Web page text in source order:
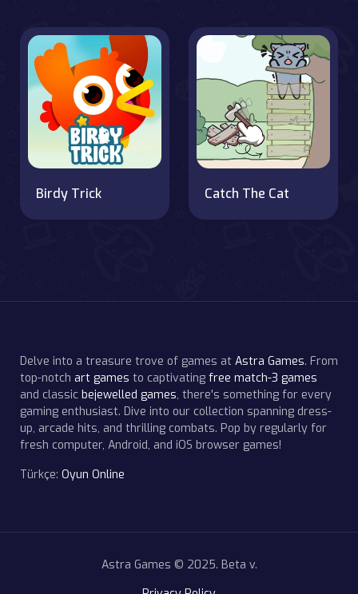
Birdy Trick Catch The Cat
Delve into a treasure trove of games at Astra Games. From
top-notch art games to captivating free match-3 games
and classic bejewelled games, there's something for every
gaming enthusiast. Dive into our collection spanning dress-
up, arcade hits, and thrilling combats. Pop by regularly for
fresh computer, Android, and iOS browser games!
Türkçe: Oyun Online
Astra Games © 2025. Beta v.